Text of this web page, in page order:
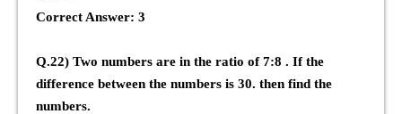
Correct Answer: 3
Q.22) Two numbers are in the ratio of 7:8 . If the
difference between the numbers is 30. then find the
numbers.